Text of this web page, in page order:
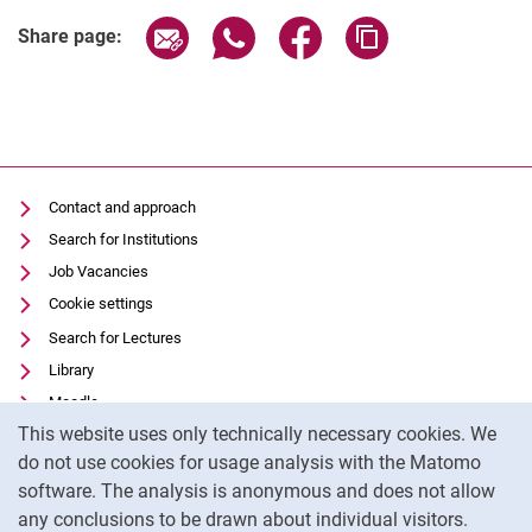
This website uses only technically necessary cookies. We
do not use cookies for usage analysis with the Matomo
software. The analysis is anonymous and does not allow
any conclusions to be drawn about individual visitors.
Study international
Quality Assurance - Evaluation
Student Council
University Policy at FB06
Arrival and Advice
Useful Information
Alumni
Share page: Share page via email
Share page via WhatsApp
Share page via
Contact and approach
Search for Institutions
Job Vacancies
Cookie settings
Search for Lectures
Library
Moodle
Panopto
Data privacy
Accessibility